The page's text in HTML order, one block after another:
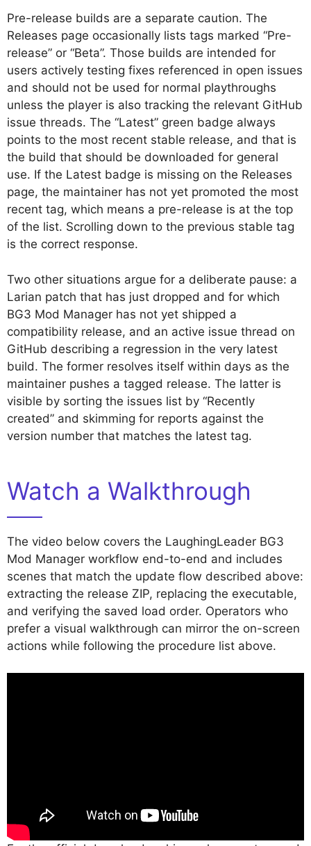
Pre-release builds are a separate caution. The
Releases page occasionally lists tags marked “Pre-
release” or “Beta”. Those builds are intended for
users actively testing fixes referenced in open issues
and should not be used for normal playthroughs
unless the player is also tracking the relevant GitHub
issue threads. The “Latest” green badge always
points to the most recent stable release, and that is
the build that should be downloaded for general
use. If the Latest badge is missing on the Releases
page, the maintainer has not yet promoted the most
recent tag, which means a pre-release is at the top
of the list. Scrolling down to the previous stable tag
is the correct response.
Two other situations argue for a deliberate pause: a
Larian patch that has just dropped and for which
BG3 Mod Manager has not yet shipped a
compatibility release, and an active issue thread on
GitHub describing a regression in the very latest
build. The former resolves itself within days as the
maintainer pushes a tagged release. The latter is
visible by sorting the issues list by “Recently
created” and skimming for reports against the
version number that matches the latest tag.
Watch a Walkthrough
The video below covers the LaughingLeader BG3
Mod Manager workflow end-to-end and includes
scenes that match the update flow described above:
extracting the release ZIP, replacing the executable,
and verifying the saved load order. Operators who
prefer a visual walkthrough can mirror the on-screen
actions while following the procedure list above.